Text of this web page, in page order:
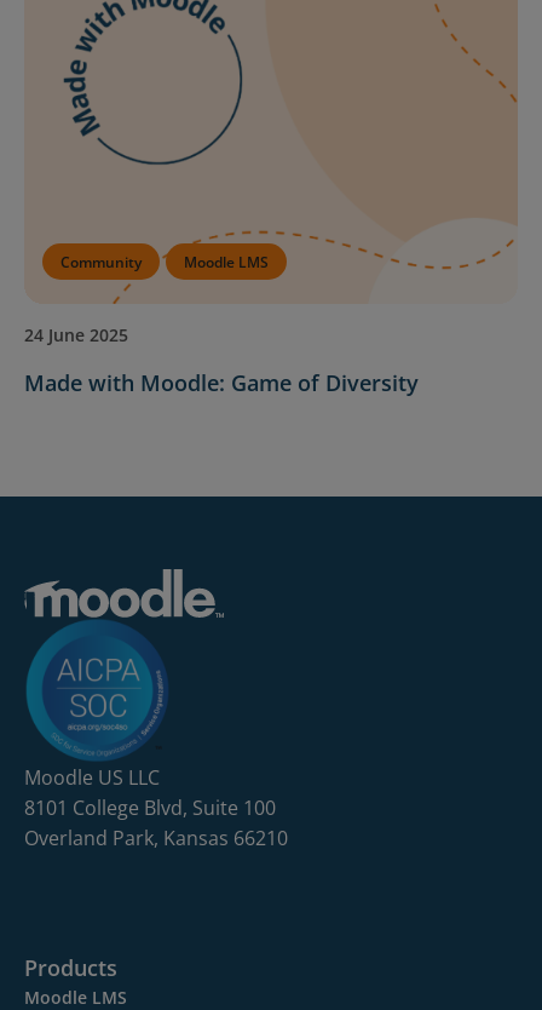
Community Moodle LMS
24 June 2025
Made with Moodle: Game of Diversity
Moodle US LLC
8101 College Blvd, Suite 100
Overland Park, Kansas 66210
Products
Moodle LMS